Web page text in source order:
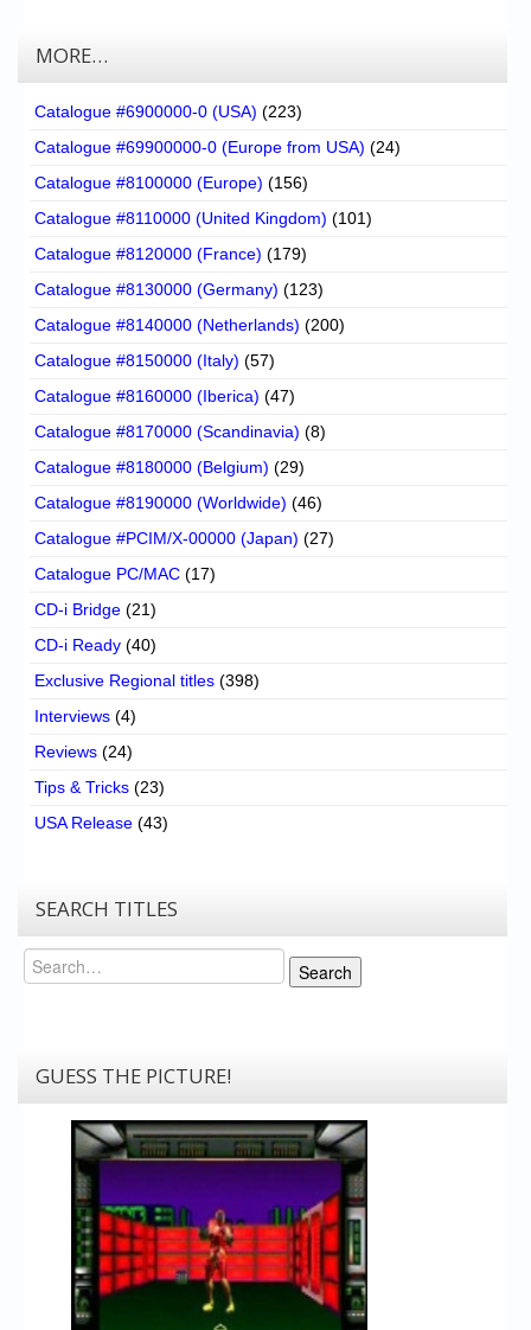
MORE…
Catalogue #6900000-0 (USA) (223)
Catalogue #69900000-0 (Europe from USA) (24)
Catalogue #8100000 (Europe) (156)
Catalogue #8110000 (United Kingdom) (101)
Catalogue #8120000 (France) (179)
Catalogue #8130000 (Germany) (123)
Catalogue #8140000 (Netherlands) (200)
Catalogue #8150000 (Italy) (57)
Catalogue #8160000 (Iberica) (47)
Catalogue #8170000 (Scandinavia) (8)
Catalogue #8180000 (Belgium) (29)
Catalogue #8190000 (Worldwide) (46)
Catalogue #PCIM/X-00000 (Japan) (27)
Catalogue PC/MAC (17)
CD-i Bridge (21)
CD-i Ready (40)
Exclusive Regional titles (398)
Interviews (4)
Reviews (24)
Tips & Tricks (23)
USA Release (43)
SEARCH TITLES
Search
Search
GUESS THE PICTURE!